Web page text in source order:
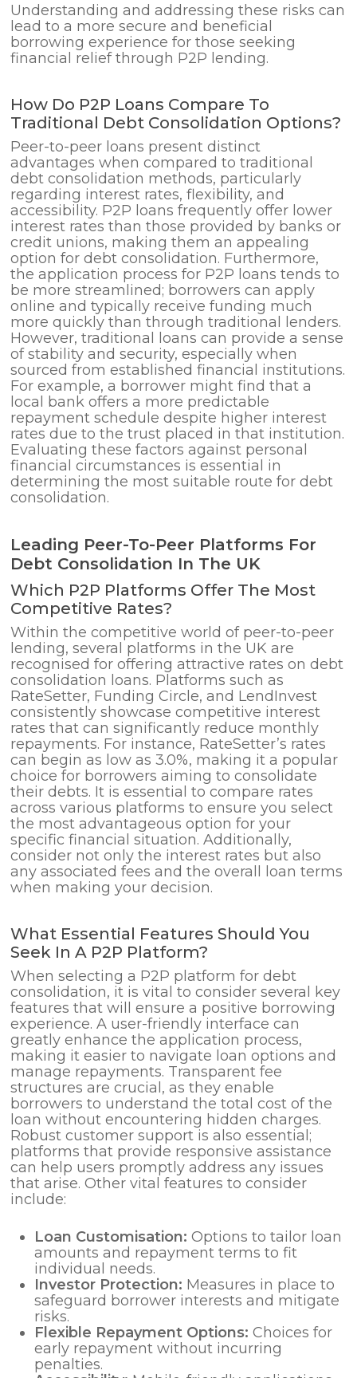
Understanding and addressing these risks can
lead to a more secure and beneficial
borrowing experience for those seeking
financial relief through P2P lending.
How Do P2P Loans Compare To
Traditional Debt Consolidation Options?
Peer-to-peer loans present distinct
advantages when compared to traditional
debt consolidation methods, particularly
regarding interest rates, flexibility, and
accessibility. P2P loans frequently offer lower
interest rates than those provided by banks or
credit unions, making them an appealing
option for debt consolidation. Furthermore,
the application process for P2P loans tends to
be more streamlined; borrowers can apply
online and typically receive funding much
more quickly than through traditional lenders.
However, traditional loans can provide a sense
of stability and security, especially when
sourced from established financial institutions.
For example, a borrower might find that a
local bank offers a more predictable
repayment schedule despite higher interest
rates due to the trust placed in that institution.
Evaluating these factors against personal
financial circumstances is essential in
determining the most suitable route for debt
consolidation.
Leading Peer-To-Peer Platforms For
Debt Consolidation In The UK
Which P2P Platforms Offer The Most
Competitive Rates?
Within the competitive world of peer-to-peer
lending, several platforms in the UK are
recognised for offering attractive rates on debt
consolidation loans. Platforms such as
RateSetter, Funding Circle, and LendInvest
consistently showcase competitive interest
rates that can significantly reduce monthly
repayments. For instance, RateSetter’s rates
can begin as low as 3.0%, making it a popular
choice for borrowers aiming to consolidate
their debts. It is essential to compare rates
across various platforms to ensure you select
the most advantageous option for your
specific financial situation. Additionally,
consider not only the interest rates but also
any associated fees and the overall loan terms
when making your decision.
What Essential Features Should You
Seek In A P2P Platform?
When selecting a P2P platform for debt
consolidation, it is vital to consider several key
features that will ensure a positive borrowing
experience. A user-friendly interface can
greatly enhance the application process,
making it easier to navigate loan options and
manage repayments. Transparent fee
structures are crucial, as they enable
borrowers to understand the total cost of the
loan without encountering hidden charges.
Robust customer support is also essential;
platforms that provide responsive assistance
can help users promptly address any issues
that arise. Other vital features to consider
include:
Loan Customisation: Options to tailor loan
amounts and repayment terms to fit
individual needs.
Investor Protection: Measures in place to
safeguard borrower interests and mitigate
risks.
Flexible Repayment Options: Choices for
early repayment without incurring
penalties.